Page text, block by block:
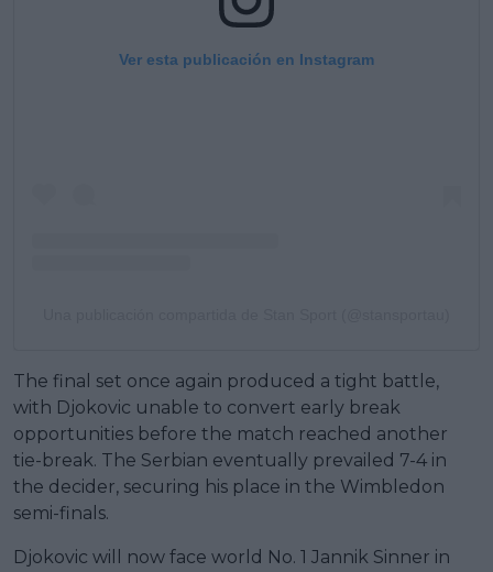
Ver esta publicación en Instagram
The final set once again produced a tight battle,
with Djokovic unable to convert early break
opportunities before the match reached another
tie-break. The Serbian eventually prevailed 7-4 in
the decider, securing his place in the Wimbledon
semi-finals.
Djokovic will now face world No. 1 Jannik Sinner in